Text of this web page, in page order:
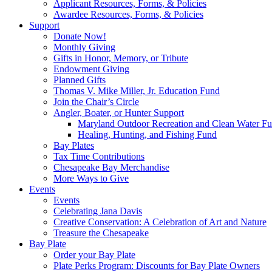
Applicant Resources, Forms, & Policies
Awardee Resources, Forms, & Policies
Support
Donate Now!
Monthly Giving
Gifts in Honor, Memory, or Tribute
Endowment Giving
Planned Gifts
Thomas V. Mike Miller, Jr. Education Fund
Join the Chair’s Circle
Angler, Boater, or Hunter Support
Maryland Outdoor Recreation and Clean Water
Healing, Hunting, and Fishing Fund
Bay Plates
Tax Time Contributions
Chesapeake Bay Merchandise
More Ways to Give
Events
Events
Celebrating Jana Davis
Creative Conservation: A Celebration of Art and Nature
Treasure the Chesapeake
Bay Plate
Order your Bay Plate
Plate Perks Program: Discounts for Bay Plate Owners